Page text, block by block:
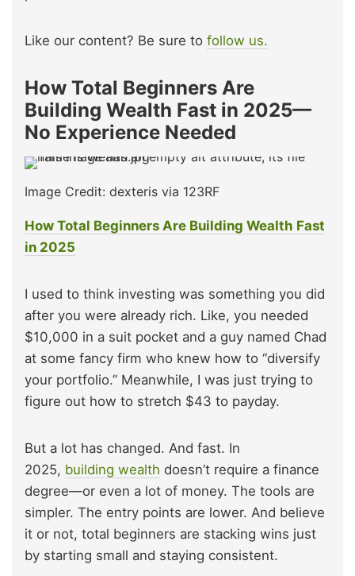
Like our content? Be sure to follow us.
How Total Beginners Are
Building Wealth Fast in 2025—
No Experience Needed
Image Credit: dexteris via 123RF
How Total Beginners Are Building Wealth Fast
in 2025
I used to think investing was something you did
after you were already rich. Like, you needed
$10,000 in a suit pocket and a guy named Chad
at some fancy firm who knew how to “diversify
your portfolio.” Meanwhile, I was just trying to
figure out how to stretch $43 to payday.
But a lot has changed. And fast. In
2025, building wealth doesn’t require a finance
degree—or even a lot of money. The tools are
simpler. The entry points are lower. And believe
it or not, total beginners are stacking wins just
by starting small and staying consistent.